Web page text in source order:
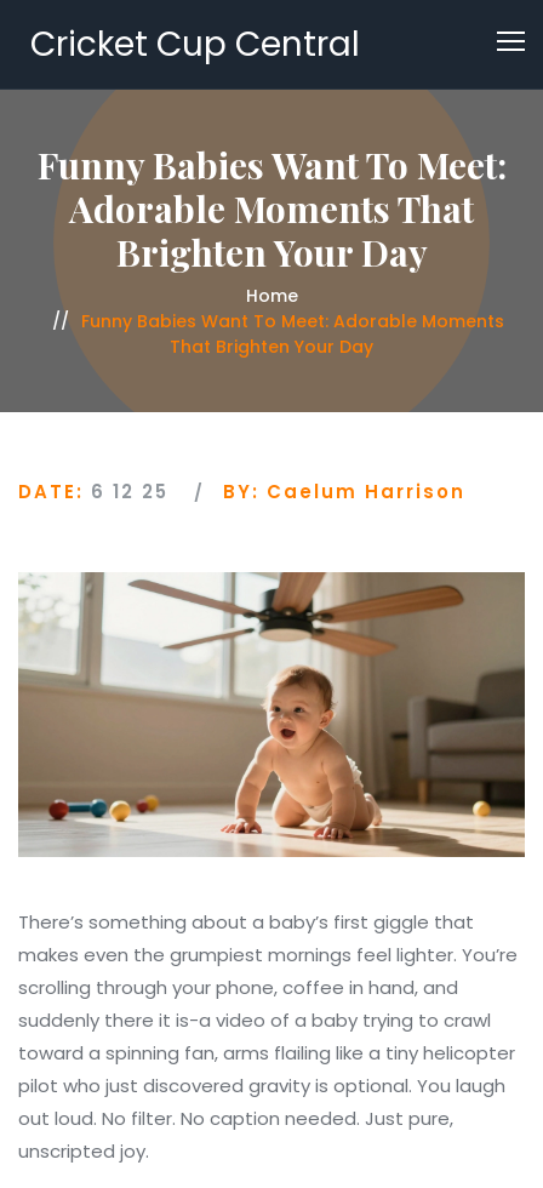
Cricket Cup Central
Funny Babies Want To Meet:
Adorable Moments That
Brighten Your Day
Home
Funny Babies Want To Meet: Adorable Moments
That Brighten Your Day
DATE: 6 12 25 BY: Caelum Harrison
There’s something about a baby’s first giggle that
makes even the grumpiest mornings feel lighter. You’re
scrolling through your phone, coffee in hand, and
suddenly there it is-a video of a baby trying to crawl
toward a spinning fan, arms flailing like a tiny helicopter
pilot who just discovered gravity is optional. You laugh
out loud. No filter. No caption needed. Just pure,
unscripted joy.